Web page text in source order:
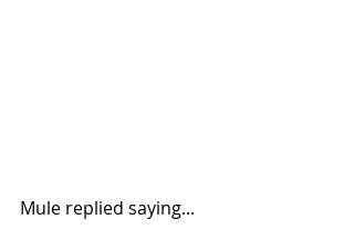
Mule replied saying...